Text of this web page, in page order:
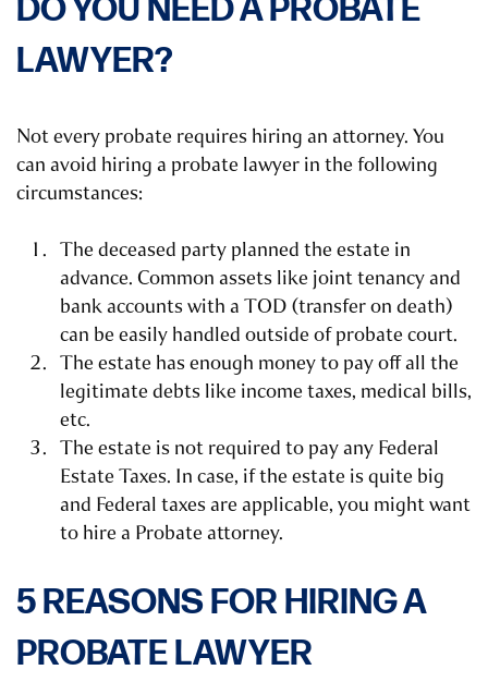
DO YOU NEED A PROBATE
LAWYER?
Not every probate requires hiring an attorney. You
can avoid hiring a probate lawyer in the following
circumstances:
The deceased party planned the estate in
advance. Common assets like joint tenancy and
bank accounts with a TOD (transfer on death)
can be easily handled outside of probate court.
The estate has enough money to pay off all the
legitimate debts like income taxes, medical bills,
etc.
The estate is not required to pay any Federal
Estate Taxes. In case, if the estate is quite big
and Federal taxes are applicable, you might want
to hire a Probate attorney.
5 REASONS FOR HIRING A
PROBATE LAWYER